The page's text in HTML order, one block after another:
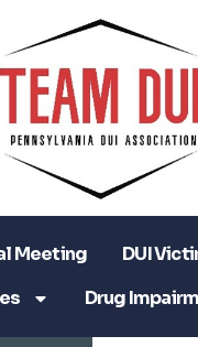
Meeting DUI
Drug